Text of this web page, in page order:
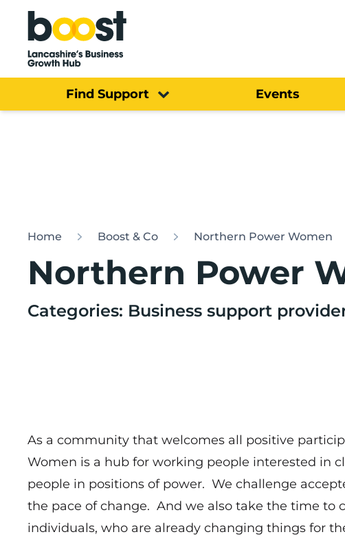
Home
Find Support Events
Home Boost & Co Northern Power Women
Northern Power
Categories: Business support
As a community that welcomes all positive
Women is a hub for working people interested in
people in positions of power. We challenge
the pace of change. And we also take the time to
individuals, who are already changing things for